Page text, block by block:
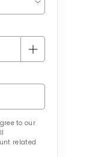
to our
related